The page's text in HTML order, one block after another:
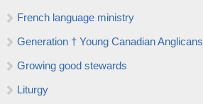
French language ministry
Generation † Young Canadian Anglicans
Growing good stewards
Liturgy